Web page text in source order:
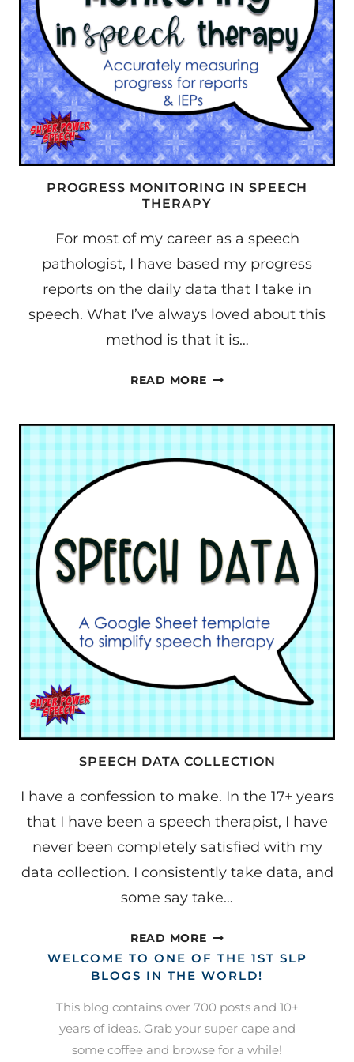
PROGRESS MONITORING IN SPEECH
THERAPY
For most of my career as a speech
pathologist, I have based my progress
reports on the daily data that I take in
speech. What I’ve always loved about this
method is that it is…
READ MOREPROGRESS
SPEECH
THERAPY
SPEECH DATA COLLECTION
I have a confession to make. In the 17+ years
that I have been a speech therapist, I have
never been completely satisfied with my
data collection. I consistently take data, and
some say take…
READ MORESPEECH
DATA
COLLECTION
WELCOME TO ONE OF THE 1ST SLP
BLOGS IN THE WORLD!
This blog contains over 700 posts and 10+
years of ideas. Grab your super cape and
some coffee and browse for a while!